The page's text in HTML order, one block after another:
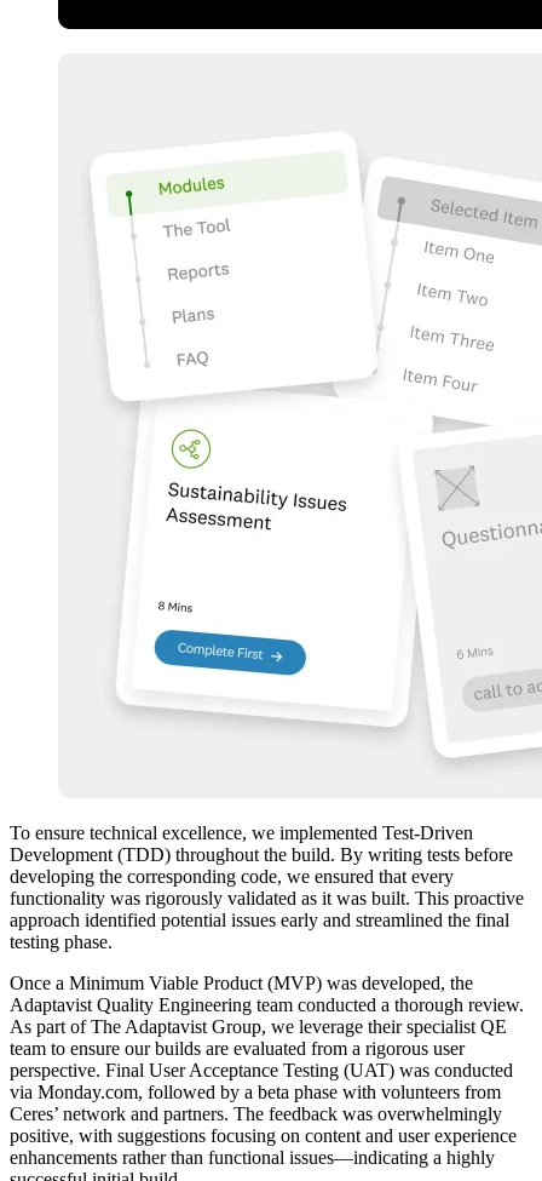
To ensure technical excellence, we implemented Test-Driven
Development (TDD) throughout the build. By writing tests before
developing the corresponding code, we ensured that every
functionality was rigorously validated as it was built. This proactive
approach identified potential issues early and streamlined the final
testing phase.
Once a Minimum Viable Product (MVP) was developed, the
Adaptavist Quality Engineering team conducted a thorough review.
As part of The Adaptavist Group, we leverage their specialist QE
team to ensure our builds are evaluated from a rigorous user
perspective. Final User Acceptance Testing (UAT) was conducted
via Monday.com, followed by a beta phase with volunteers from
Ceres’ network and partners. The feedback was overwhelmingly
positive, with suggestions focusing on content and user experience
enhancements rather than functional issues—indicating a highly